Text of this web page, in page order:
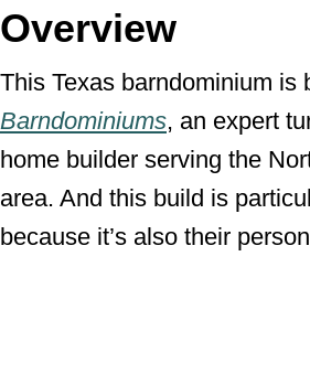
Overview
This Texas barndominium is
Barndominiums, an expert
home builder serving the
area. And this build is
because it’s also their